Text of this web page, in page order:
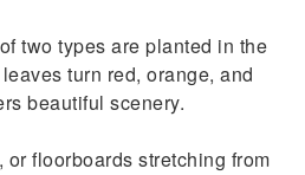
for other Korankei tours.
ja-
ja-JP/product/B-
two types are planted in the
turn red, orange, and
beautiful scenery.
floorboards stretching from